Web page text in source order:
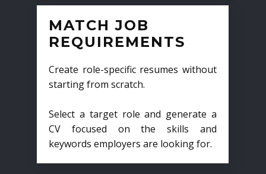
MATCH JOB
REQUIREMENTS
Create role-specific resumes without
starting from scratch.
Select a target role and generate a
CV focused on the skills and
keywords employers are looking for.